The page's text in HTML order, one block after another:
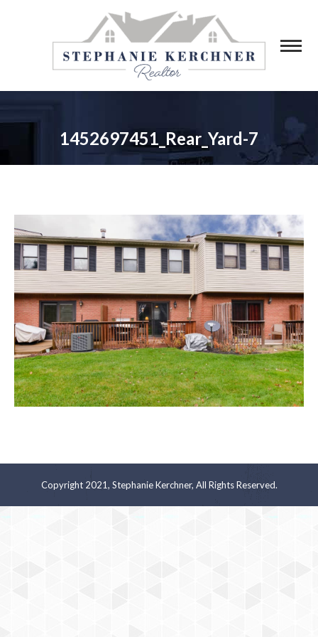
1452697451_Rear_Yard-7
You are here:
Copyright 2021, Stephanie Kerchner, All Rights Reserved.